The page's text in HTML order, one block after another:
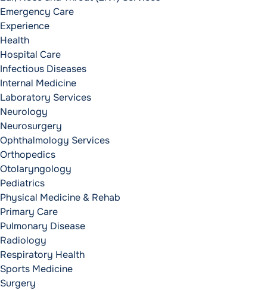
Emergency Care
Experience
Health
Hospital Care
Infectious Diseases
Internal Medicine
Laboratory Services
Neurology
Neurosurgery
Ophthalmology Services
Orthopedics
Otolaryngology
Pediatrics
Physical Medicine & Rehab
Primary Care
Pulmonary Disease
Radiology
Respiratory Health
Sports Medicine
Surgery